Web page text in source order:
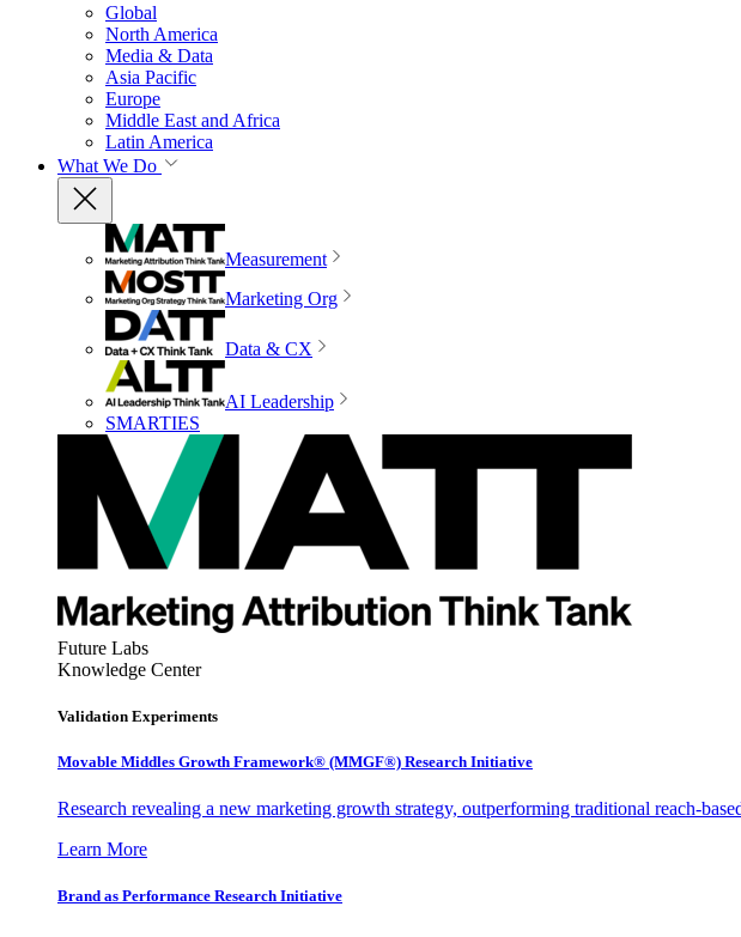
Global
North America
Media & Data
Asia Pacific
Europe
Middle East and Africa
Latin America
What We Do
Measurement
Marketing Org
Data & CX
AI Leadership
SMARTIES
Future Labs
Knowledge Center
Validation Experiments
Movable Middles Growth Framework® (MMGF®) Research Initiative
Research revealing a new marketing growth strategy, outperforming traditional reach-
Learn More
Brand as Performance Research Initiative